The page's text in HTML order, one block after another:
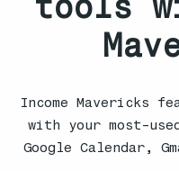
Income Mavericks
with your most-
Google Calendar,